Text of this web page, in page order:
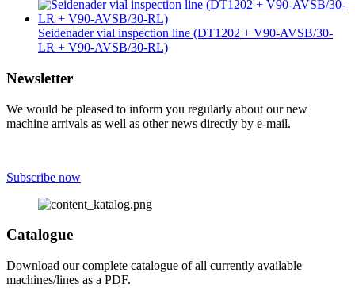
Seidenader vial inspection line (DT1202 + V90-AVSB/30-
LR + V90-AVSB/30-RL)
Newsletter
We would be pleased to inform you regularly about our new
machine arrivals as well as other news directly by e-mail.
Subscribe now
Catalogue
Download our complete catalogue of all currently available
machines/lines as a PDF.